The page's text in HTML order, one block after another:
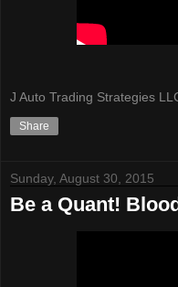
J Auto Trading Strategies
Share
Sunday, August 30, 2015
Be a Quant!